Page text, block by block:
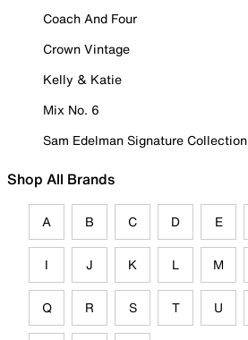
Coach And Four
Crown Vintage
Kelly & Katie
Mix No. 6
Sam Edelman Signature Collection
Shop All Brands
A B C D E
I J K L M
Q R S T U